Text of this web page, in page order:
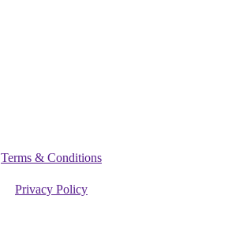
Terms & Conditions
Privacy Policy